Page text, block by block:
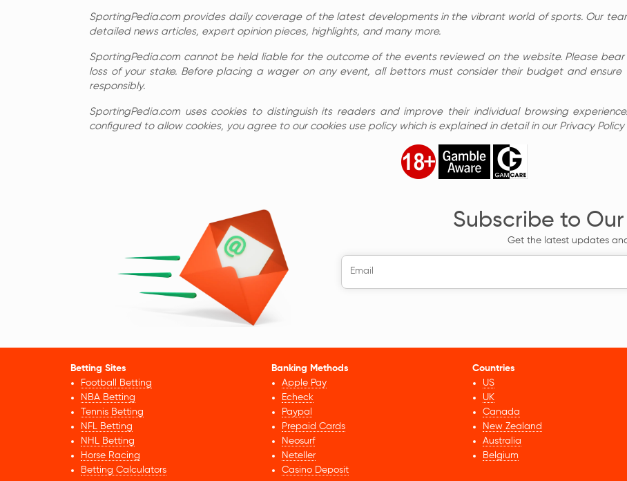
SportingPedia.com provides daily coverage of the latest developments in the vibrant world of sports. Our
detailed news articles, expert opinion pieces, highlights, and many more.
SportingPedia.com cannot be held liable for the outcome of the events reviewed on the website. Please
loss of your stake. Before placing a wager on any event, all bettors must consider their budget and
responsibly.
SportingPedia.com uses cookies to distinguish its readers and improve their individual browsing
configured to allow cookies, you agree to our cookies use policy which is explained in detail in our Privacy Policy
Subscribe to
Get the latest updates
Betting Sites
Football Betting
NBA Betting
Tennis Betting
NFL Betting
NHL Betting
Horse Racing
Betting Calculators
Banking Methods
Apple Pay
Echeck
Paypal
Prepaid Cards
Neosurf
Neteller
Casino Deposit
Countries
US
UK
Canada
New Zealand
Australia
Belgium